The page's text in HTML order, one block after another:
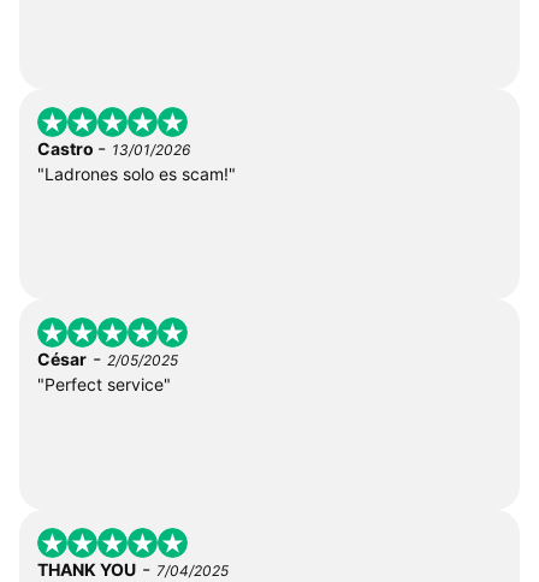
Castro - 13/01/2026
"Ladrones solo es scam!"
César - 2/05/2025
"Perfect service"
THANK YOU - 7/04/2025